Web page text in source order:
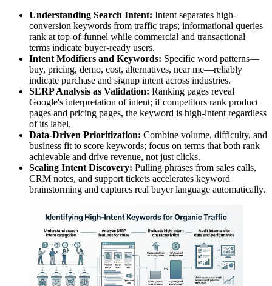
Understanding Search Intent: Intent separates high-
conversion keywords from traffic traps; informational queries
rank at top-of-funnel while commercial and transactional
terms indicate buyer-ready users.
Intent Modifiers and Keywords: Specific word patterns—
buy, pricing, demo, cost, alternatives, near me—reliably
indicate purchase and signup intent across industries.
SERP Analysis as Validation: Ranking pages reveal
Google's interpretation of intent; if competitors rank product
pages and pricing pages, the keyword is high-intent regardless
of its label.
Data-Driven Prioritization: Combine volume, difficulty, and
business fit to score keywords; focus on terms that both rank
achievable and drive revenue, not just clicks.
Scaling Intent Discovery: Pulling phrases from sales calls,
CRM notes, and support tickets accelerates keyword
brainstorming and captures real buyer language automatically.